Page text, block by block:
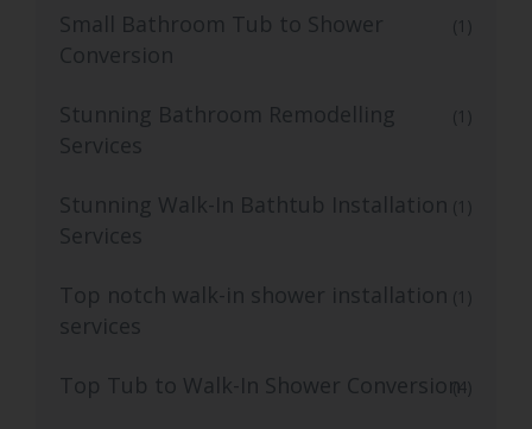
Small Bathroom Tub to Shower
Conversion
(1)
Stunning Bathroom Remodelling
Services
(1)
Stunning Walk-In Bathtub Installation
Services
(1)
Top notch walk-in shower installation
services
(1)
Top Tub to Walk-In Shower Conversion(4)